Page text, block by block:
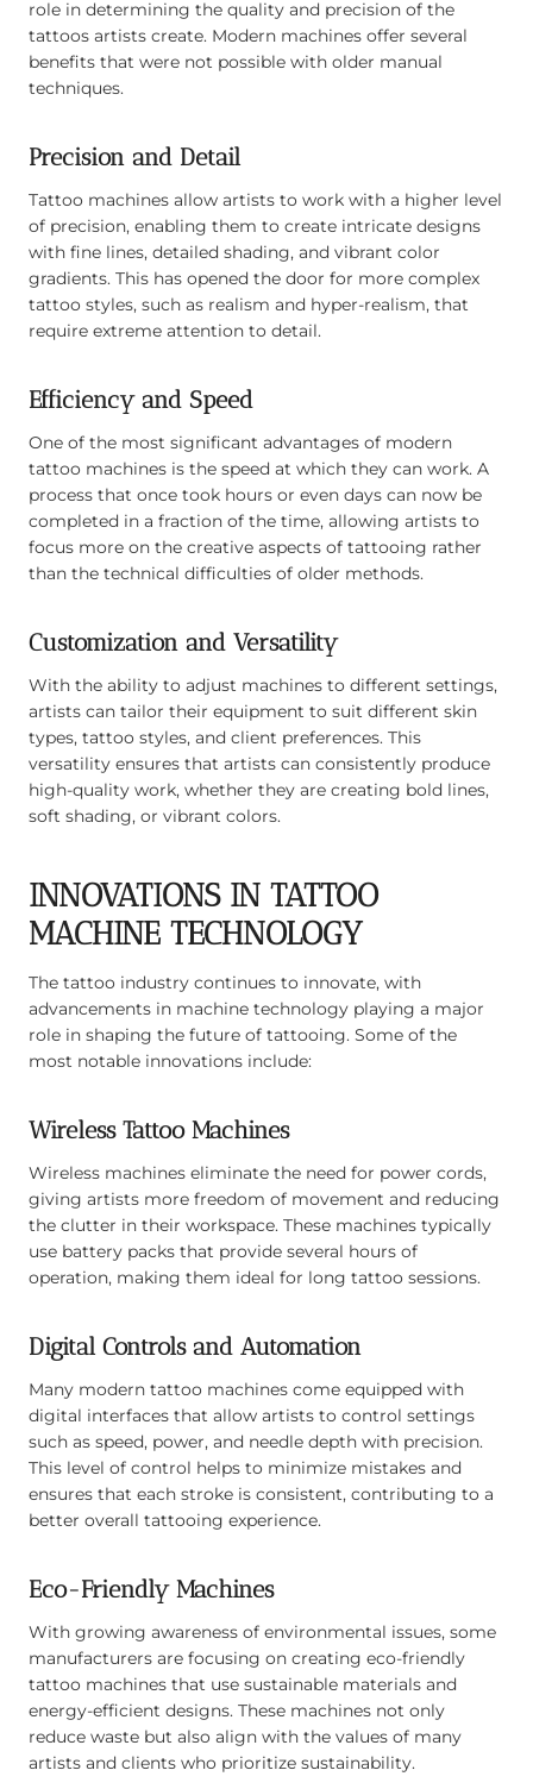
role in determining the quality and precision of the
tattoos artists create. Modern machines offer several
benefits that were not possible with older manual
techniques.
Precision and Detail
Tattoo machines allow artists to work with a higher level
of precision, enabling them to create intricate designs
with fine lines, detailed shading, and vibrant color
gradients. This has opened the door for more complex
tattoo styles, such as realism and hyper-realism, that
require extreme attention to detail.
Efficiency and Speed
One of the most significant advantages of modern
tattoo machines is the speed at which they can work. A
process that once took hours or even days can now be
completed in a fraction of the time, allowing artists to
focus more on the creative aspects of tattooing rather
than the technical difficulties of older methods.
Customization and Versatility
With the ability to adjust machines to different settings,
artists can tailor their equipment to suit different skin
types, tattoo styles, and client preferences. This
versatility ensures that artists can consistently produce
high-quality work, whether they are creating bold lines,
soft shading, or vibrant colors.
INNOVATIONS IN TATTOO
MACHINE TECHNOLOGY
The tattoo industry continues to innovate, with
advancements in machine technology playing a major
role in shaping the future of tattooing. Some of the
most notable innovations include:
Wireless Tattoo Machines
Wireless machines eliminate the need for power cords,
giving artists more freedom of movement and reducing
the clutter in their workspace. These machines typically
use battery packs that provide several hours of
operation, making them ideal for long tattoo sessions.
Digital Controls and Automation
Many modern tattoo machines come equipped with
digital interfaces that allow artists to control settings
such as speed, power, and needle depth with precision.
This level of control helps to minimize mistakes and
ensures that each stroke is consistent, contributing to a
better overall tattooing experience.
Eco-Friendly Machines
With growing awareness of environmental issues, some
manufacturers are focusing on creating eco-friendly
tattoo machines that use sustainable materials and
energy-efficient designs. These machines not only
reduce waste but also align with the values of many
artists and clients who prioritize sustainability.